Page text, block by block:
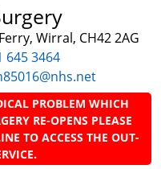
Wirral, CH42 2AG
645 3464
PROBLEM WHICH
RE-OPENS PLEASE
TO ACCESS THE OUT-